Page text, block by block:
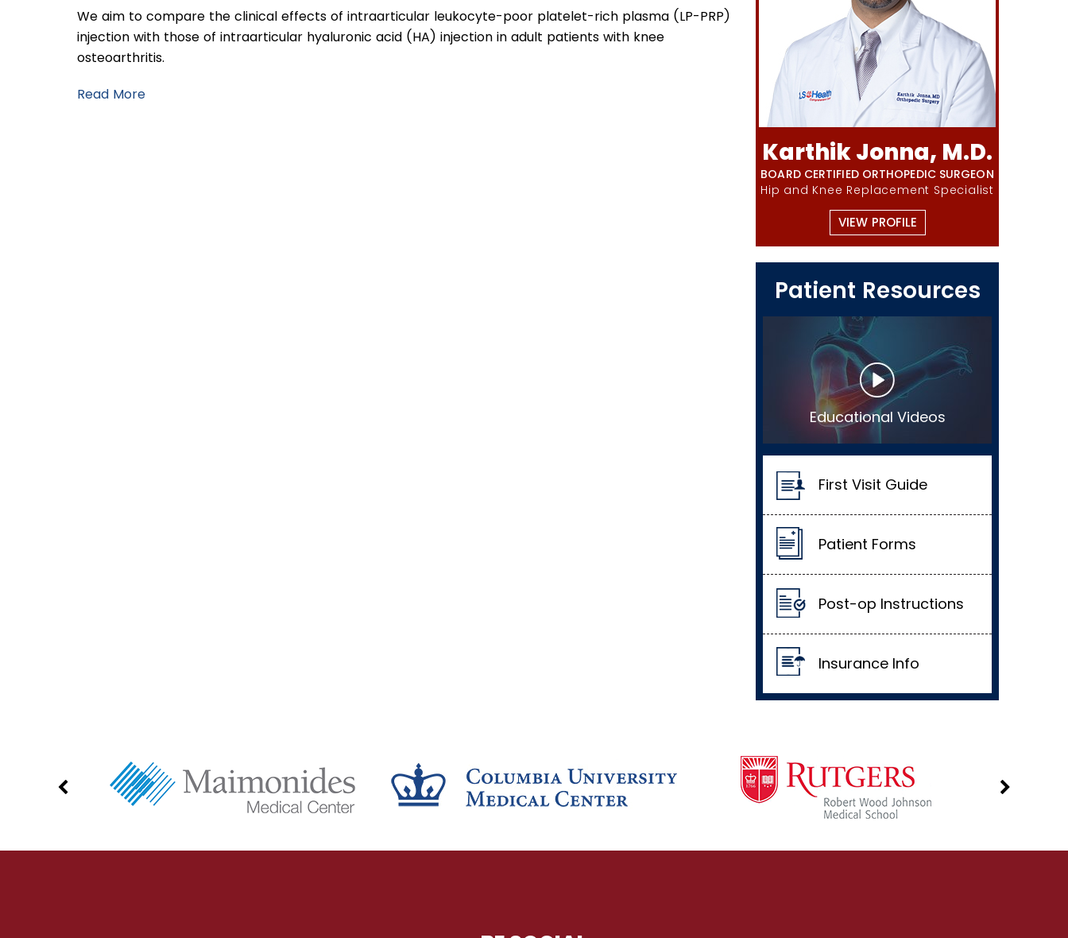
We aim to compare the clinical effects of intraarticular leukocyte-poor platelet-rich plasma (LP-PRP)
injection with those of intraarticular hyaluronic acid (HA) injection in adult patients with knee
osteoarthritis.
Read More
Karthik Jonna, M.D.
BOARD CERTIFIED ORTHOPEDIC SURGEON
Hip and Knee Replacement Specialist
VIEW PROFILE
Patient Resources
Educational Videos
First Visit Guide
Patient Forms
Post-op Instructions
Insurance Info